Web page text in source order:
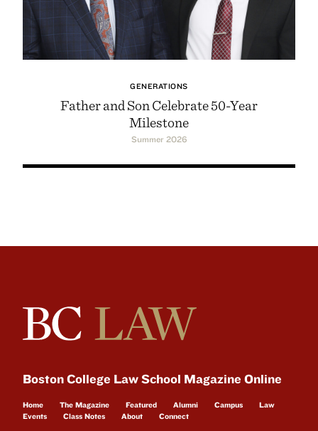
GENERATIONS
Father and Son Celebrate 50-Year
Milestone
Summer 2026
Boston College Law School Magazine Online
Home The Magazine Featured Alumni Campus
Law
Events
Class Notes About Connect